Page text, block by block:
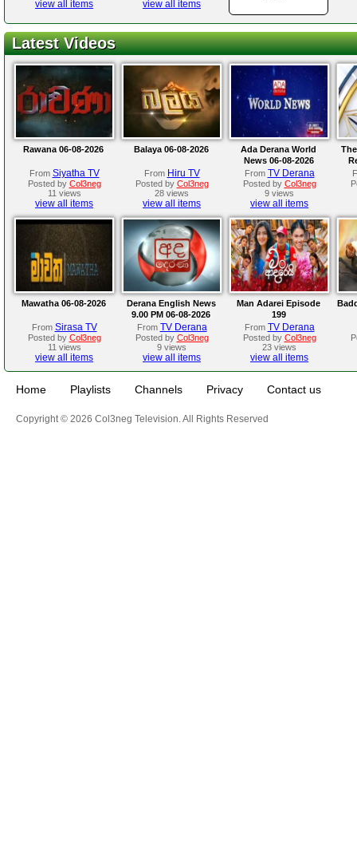
view all items view all items
Latest Videos
Rawana 06-08-2026
From Siyatha TV
Posted by Col3neg
11 views
view all items
Balaya 06-08-2026
From Hiru TV
Posted by Col3neg
28 views
view all items
Ada Derana World
News 06-08-2026
From TV Derana
Posted by Col3neg
9 views
view all items
Mawatha 06-08-2026
From Sirasa TV
Posted by Col3neg
11 views
view all items
Derana English News
9.00 PM 06-08-2026
From TV Derana
Posted by Col3neg
9 views
view all items
Man Adarei Episode
199
From TV Derana
Posted by Col3neg
23 views
view all items
Home Playlists Channels Privacy Contact us
Copyright © 2026 Col3neg Television. All Rights Reserved